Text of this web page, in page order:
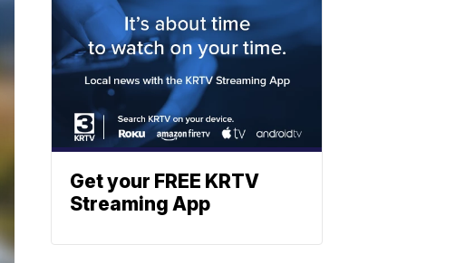
Get your FREE KRTV
Streaming App